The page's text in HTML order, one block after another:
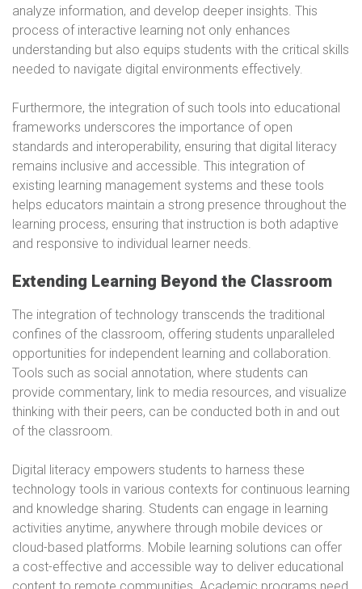
analyze information, and develop deeper insights. This
process of interactive learning not only enhances
understanding but also equips students with the critical skills
needed to navigate digital environments effectively.
Furthermore, the integration of such tools into educational
frameworks underscores the importance of open
standards and interoperability, ensuring that digital literacy
remains inclusive and accessible. This integration of
existing learning management systems and these tools
helps educators maintain a strong presence throughout the
learning process, ensuring that instruction is both adaptive
and responsive to individual learner needs.
Extending Learning Beyond the Classroom
The integration of technology transcends the traditional
confines of the classroom, offering students unparalleled
opportunities for independent learning and collaboration.
Tools such as social annotation, where students can
provide commentary, link to media resources, and visualize
thinking with their peers, can be conducted both in and out
of the classroom.
Digital literacy empowers students to harness these
technology tools in various contexts for continuous learning
and knowledge sharing. Students can engage in learning
activities anytime, anywhere through mobile devices or
cloud-based platforms. Mobile learning solutions can offer
a cost-effective and accessible way to deliver educational